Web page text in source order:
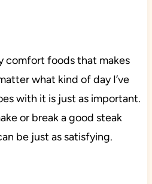
comfort foods that makes
what kind of day I’ve
with it is just as important.
or break a good steak
be just as satisfying.